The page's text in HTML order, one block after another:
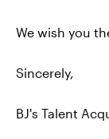
We wish you
Sincerely,
BJ's Talent